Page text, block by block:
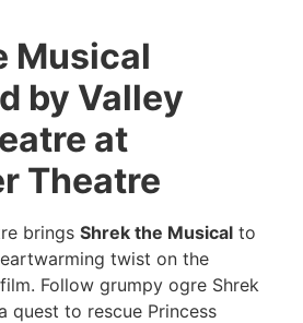
Musical
by Valley
at
Theatre
brings Shrek the Musical to
twist on the
Follow grumpy ogre Shrek
quest to rescue Princess